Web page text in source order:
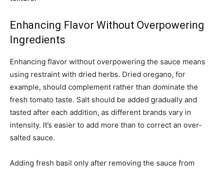
Enhancing Flavor Without Overpowering
Ingredients
Enhancing flavor without overpowering the sauce means
using restraint with dried herbs. Dried oregano, for
example, should complement rather than dominate the
fresh tomato taste. Salt should be added gradually and
tasted after each addition, as different brands vary in
intensity. It’s easier to add more than to correct an over-
salted sauce.
Adding fresh basil only after removing the sauce from